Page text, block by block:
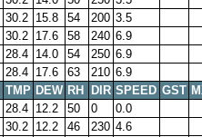
30.2 15.8 54 200 3.5
30.2 17.6 58 240 6.9
28.4 14.0 54 250 6.9
28.4 17.6 63 210 6.9
TMP DEW RH DIR SPEED GST
28.4 12.2 50 0
0.0
30.2 12.2 46 230 4.6